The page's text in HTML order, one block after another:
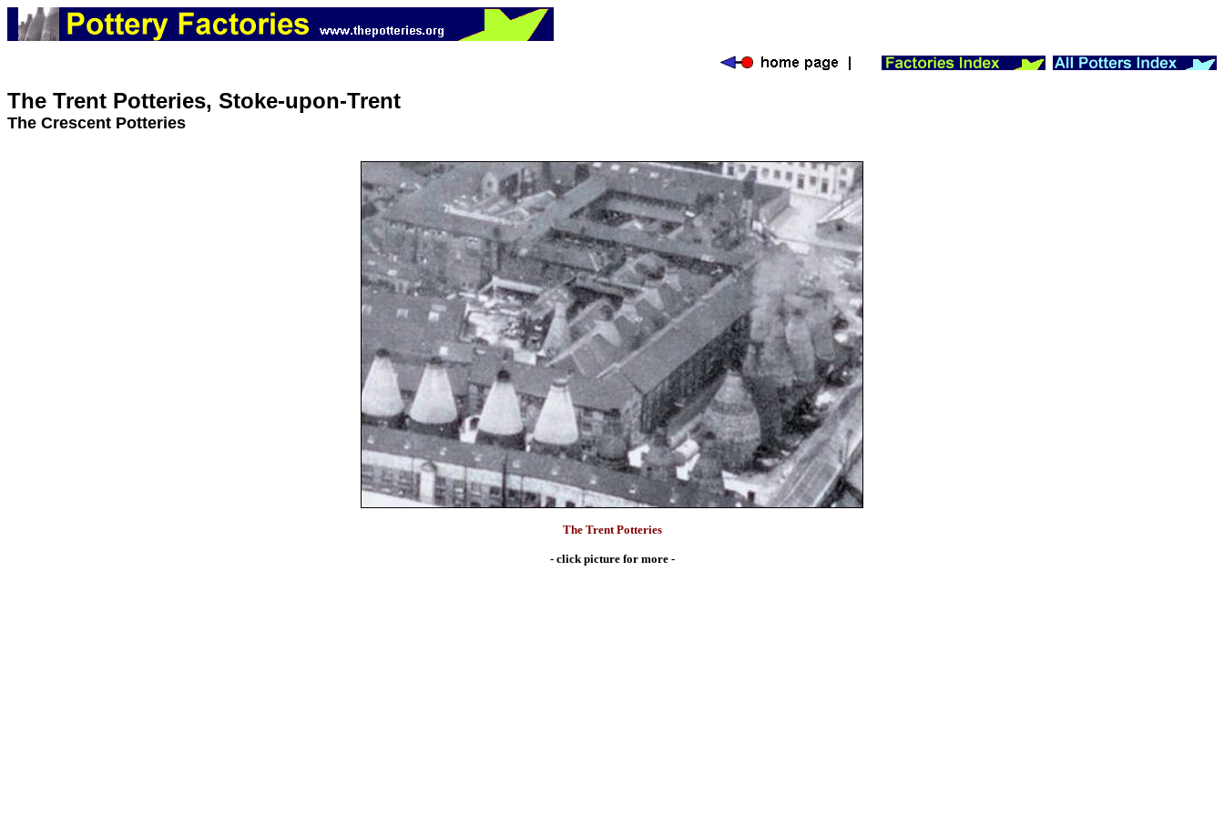
The Trent Potteries, Stoke-upon-Trent
The Crescent Potteries
The Trent Potteries
- click picture for more -